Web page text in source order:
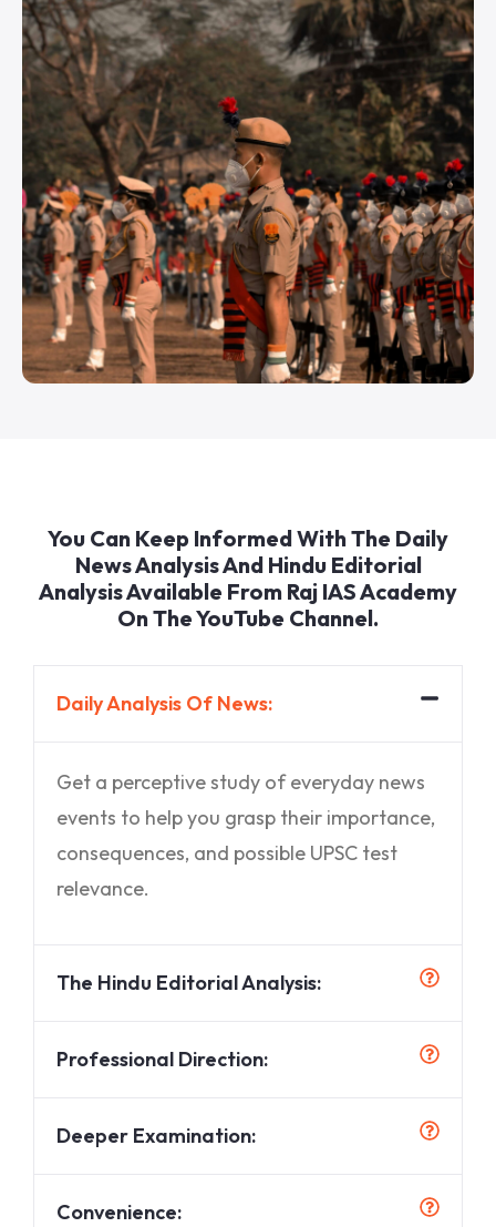
You Can Keep Informed With The Daily
News Analysis And Hindu Editorial
Analysis Available From Raj IAS Academy
On The YouTube Channel.
Daily Analysis Of News:
Get a perceptive study of everyday news
events to help you grasp their importance,
consequences, and possible UPSC test
relevance.
The Hindu Editorial Analysis:
Professional Direction:
Deeper Examination:
Convenience: